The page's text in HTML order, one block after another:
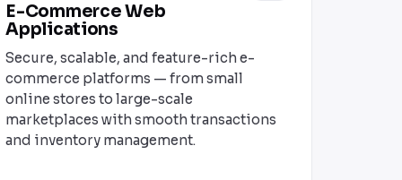
E-Commerce Web
Applications
Secure, scalable, and feature-rich e-
commerce platforms — from small
online stores to large-scale
marketplaces with smooth transactions
and inventory management.